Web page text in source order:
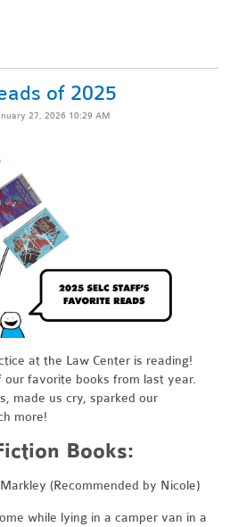
of 2025
27, 2026 10:29 AM
at the Law Center is reading!
favorite books from last year.
made us cry, sparked our
more!
Books:
(Recommended by Nicole)
while lying in a camper van in a